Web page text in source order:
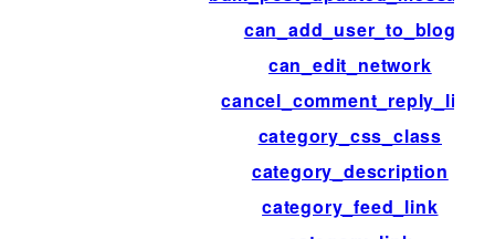
can_add_user_to_blog
can_edit_network
cancel_comment_reply_link
category_css_class
category_description
category_feed_link